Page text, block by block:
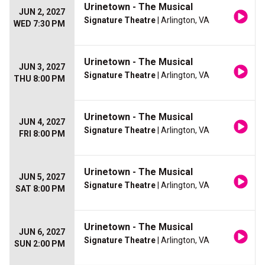
JUN 2, 2027
WED 7:30 PM
Urinetown - The Musical
Signature Theatre | Arlington, VA
JUN 3, 2027
THU 8:00 PM
Urinetown - The Musical
Signature Theatre | Arlington, VA
JUN 4, 2027
FRI 8:00 PM
Urinetown - The Musical
Signature Theatre | Arlington, VA
JUN 5, 2027
SAT 8:00 PM
Urinetown - The Musical
Signature Theatre | Arlington, VA
JUN 6, 2027
SUN 2:00 PM
Urinetown - The Musical
Signature Theatre | Arlington, VA